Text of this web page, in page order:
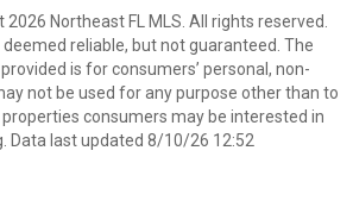
2026 Northeast FL MLS. All rights reserved.
reliable, but not guaranteed. The
is for consumers’ personal, non-
not be used for any purpose other than to
consumers may be interested in
Data last updated 8/10/26 12:52